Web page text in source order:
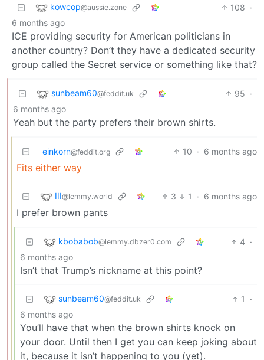
kowcop@aussie.zone 108 ·
6 months ago
ICE providing security for American politicians in
another country? Don’t they have a dedicated security
group called the Secret service or something like that?
sunbeam60@feddit.uk 95 ·
6 months ago
Yeah but the party prefers their brown shirts.
einkorn@feddit.org 10 · 6 months ago
Fits either way
III@lemmy.world 3 1 · 6 months ago
I prefer brown pants
kbobabob@lemmy.dbzer0.com 4 ·
6 months ago
Isn’t that Trump’s nickname at this point?
sunbeam60@feddit.uk 1
·
6 months ago
You’ll have that when the brown shirts knock on
your door. Until then I get you can keep joking about
it, because it isn’t happening to you (yet).